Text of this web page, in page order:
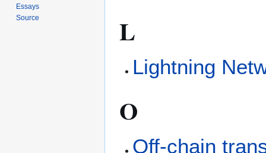
L
Lightning
O
Off-chain
Essays
Source